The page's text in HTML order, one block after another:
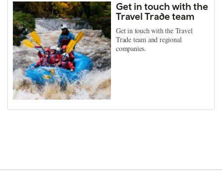
Get in touch with the
Travel Trade team
Get in touch with the Travel
Trade team and regional
companies.